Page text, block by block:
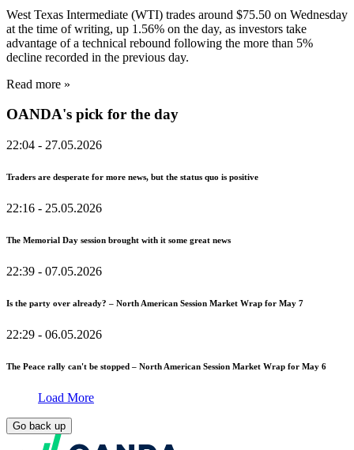
West Texas Intermediate (WTI) trades around $75.50 on Wednesday
at the time of writing, up 1.56% on the day, as investors take
advantage of a technical rebound following the more than 5%
decline recorded in the previous day.
Read more »
OANDA's pick for the day
22:04 - 27.05.2026
Traders are desperate for more news, but the status quo is positive
22:16 - 25.05.2026
The Memorial Day session brought with it some great news
22:39 - 07.05.2026
Is the party over already? – North American Session Market Wrap for May 7
22:29 - 06.05.2026
The Peace rally can't be stopped – North American Session Market Wrap for May 6
Load More
Go back up